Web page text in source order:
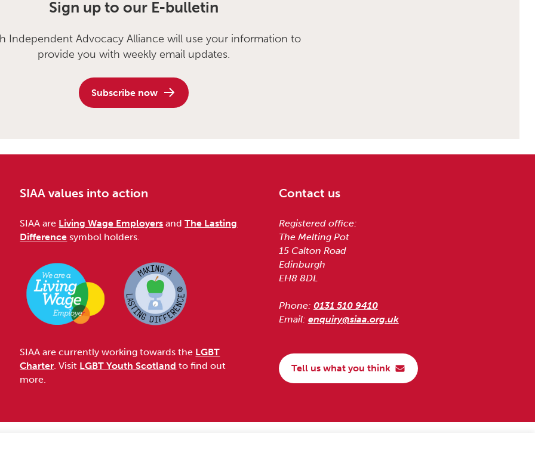
Sign up to our E-bulletin
Independent Advocacy Alliance will use your information to
provide you with weekly email updates.
Subscribe now
SIAA values into action
SIAA are Living Wage Employers andThe Lasting
Difference symbol holders.
SIAA are currently working towards the LGBT
Charter. Visit LGBT Youth Scotland to find out
more.
Contact us
Registered office:
The Melting Pot
15 Calton Road
Edinburgh
EH8 8DL
Phone: 0131 510 9410
Email: enquiry@siaa.org.uk
Tell us what you think